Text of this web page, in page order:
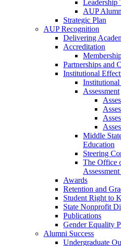
Leadership
AUP
Strategic Plan
AUP Recognition
Delivering
Accreditation
Partnerships and
Institutional
Institutional
Assessment
Middle
Education
Steering
The Office
Awards
Retention and
Student Right to
State Nonprofit
Publications
Gender Equality
Alumni Success
Undergraduate